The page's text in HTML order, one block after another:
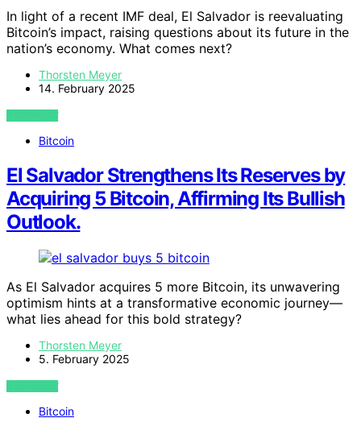
In light of a recent IMF deal, El Salvador is reevaluating
Bitcoin’s impact, raising questions about its future in the
nation’s economy. What comes next?
Thorsten Meyer
14. February 2025
VIEW POST
Bitcoin
El Salvador Strengthens Its Reserves by
Acquiring 5 Bitcoin, Affirming Its Bullish
Outlook.
As El Salvador acquires 5 more Bitcoin, its unwavering
optimism hints at a transformative economic journey—
what lies ahead for this bold strategy?
Thorsten Meyer
5. February 2025
VIEW POST
Bitcoin